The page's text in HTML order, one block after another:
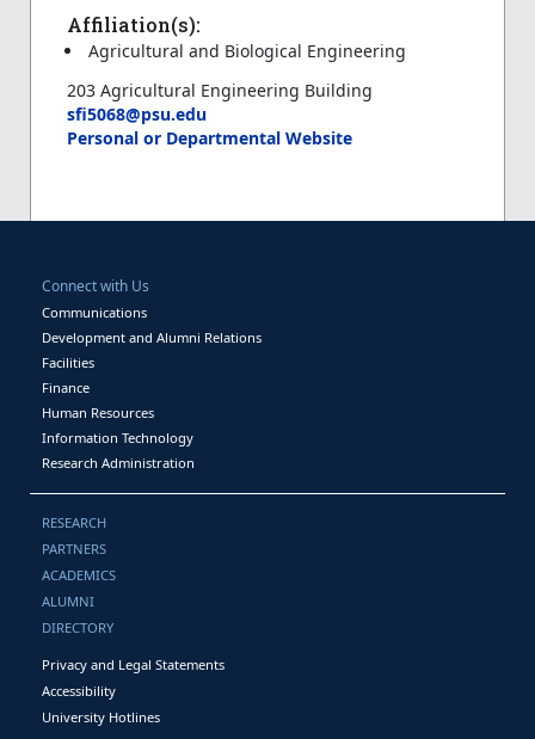
Affiliation(s):
Agricultural and Biological Engineering
203 Agricultural Engineering Building
sfi5068@psu.edu
Personal or Departmental Website
Connect with Us
Communications
Development and Alumni Relations
Facilities
Finance
Human Resources
Information Technology
Research Administration
RESEARCH
PARTNERS
ACADEMICS
ALUMNI
DIRECTORY
Privacy and Legal Statements
Accessibility
University Hotlines